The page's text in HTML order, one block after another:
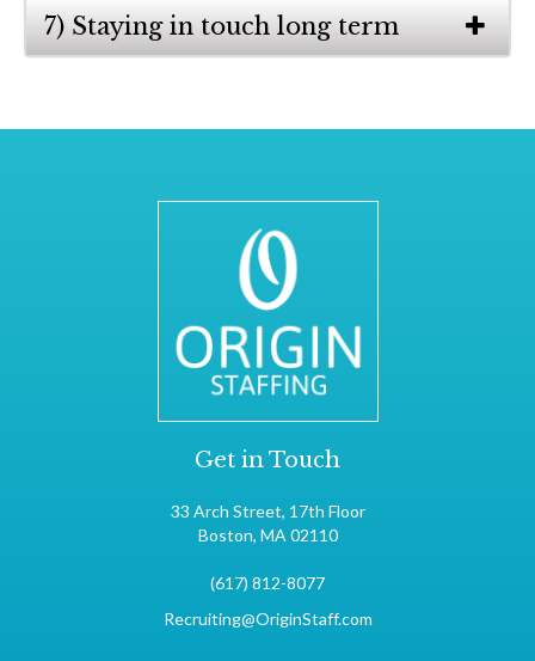
7) Staying in touch long term
Get in Touch
33 Arch Street, 17th Floor
Boston, MA 02110
(617) 812-8077
Recruiting@OriginStaff.com